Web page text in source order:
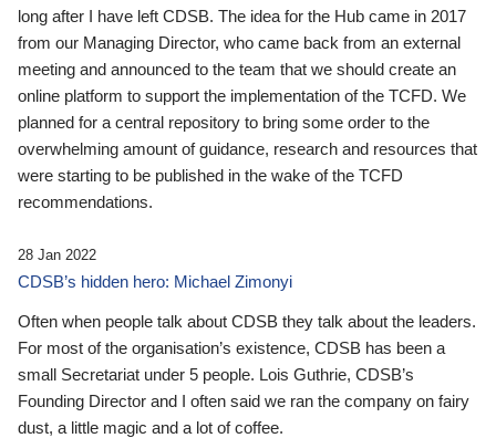
long after I have left CDSB. The idea for the Hub came in 2017
from our Managing Director, who came back from an external
meeting and announced to the team that we should create an
online platform to support the implementation of the TCFD. We
planned for a central repository to bring some order to the
overwhelming amount of guidance, research and resources that
were starting to be published in the wake of the TCFD
recommendations.
28 Jan 2022
CDSB’s hidden hero: Michael Zimonyi
Often when people talk about CDSB they talk about the leaders.
For most of the organisation’s existence, CDSB has been a
small Secretariat under 5 people. Lois Guthrie, CDSB’s
Founding Director and I often said we ran the company on fairy
dust, a little magic and a lot of coffee.